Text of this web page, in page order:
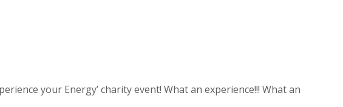
your Energy’ charity event! What an experience!!! What an